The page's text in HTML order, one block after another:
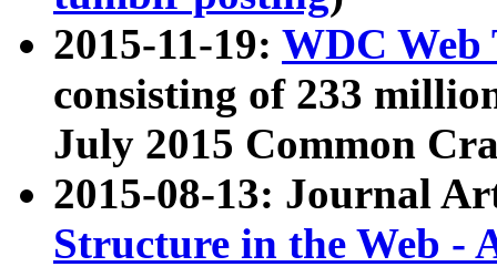
2015-11-19: WDC Web
consisting of 233
July 2015 Common
2015-08-13: Journal
Structure in the Web -